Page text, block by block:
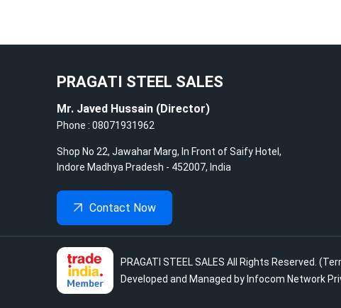
PRAGATI STEEL SALES
Mr. Javed Hussain (Director)
Phone : 08071931962
Shop No 22, Jawahar Marg, In Front of Saify Hotel,
Indore Madhya Pradesh - 452007, India
Contact Now
PRAGATI STEEL SALES All Rights Reserved.
Developed and Managed by Infocom Network